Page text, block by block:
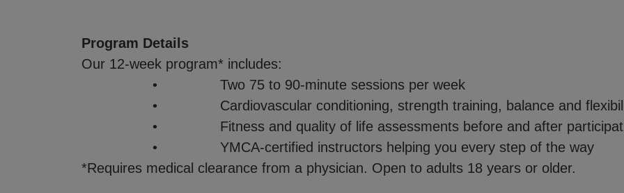
Program Details
Our 12-week program* includes:
• Two 75 to 90-minute sessions per week
• Cardiovascular conditioning, strength training, balance and
• Fitness and quality of life assessments before and after
• YMCA-certified instructors helping you every step of the way
*Requires medical clearance from a physician. Open to adults 18 years or older.